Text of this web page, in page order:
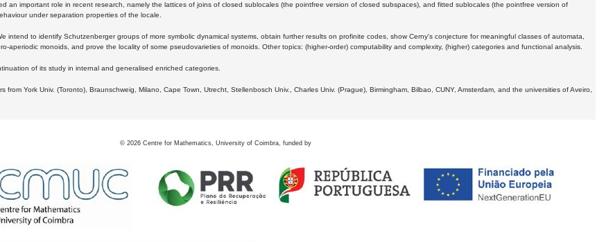
an important role in recent research, namely the lattices of joins of closed sublocales (the pointfree version of closed subspaces), and fitted sublocales (the pointfree version of
under separation properties of the locale.
intend to identify Schutzenberger groups of more symbolic dynamical systems, obtain further results on profinite codes, show Cerny's conjecture for meaningful classes of automata,
aperiodic monoids, and prove the locality of some pseudovarieties of monoids. Other topics: (higher-order) computability and complexity, (higher) categories and functional analysis.
of its study in internal and generalised enriched categories.
from York Univ. (Toronto), Braunschweig, Milano, Cape Town, Utrecht, Stellenbosch Univ., Charles Univ. (Prague), Birmingham, Bilbao, CUNY, Amsterdam, and the universities of Aveiro,
© 2026 Centre for Mathematics, University of Coimbra, funded by